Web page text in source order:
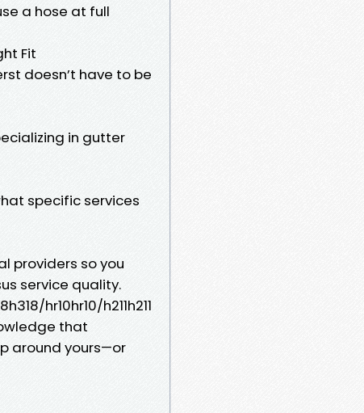
a hose at full
Fit
doesn’t have to be
in gutter
specific services
providers so you
service quality.
hr10hr10/h211h211
that
around yours—or